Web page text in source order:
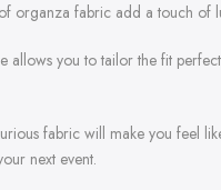
organza fabric add a touch
allows you to tailor the fit
fabric will make you
next event.